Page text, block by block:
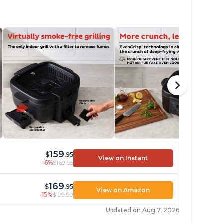
$159.95
-6%$169.95
View on Instant
$169.95
-15%$199.99
View on Amazon
Updated on Aug 7, 2026